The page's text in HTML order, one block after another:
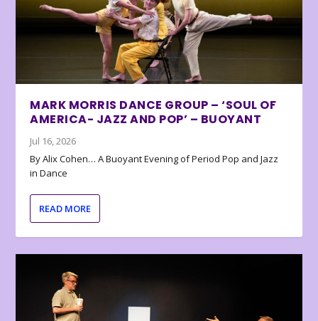
MARK MORRIS DANCE GROUP – ‘SOUL OF
AMERICA- JAZZ AND POP’ – BUOYANT
Jul 16, 2026
By Alix Cohen… A Buoyant Evening of Period Pop and Jazz
in Dance
READ MORE